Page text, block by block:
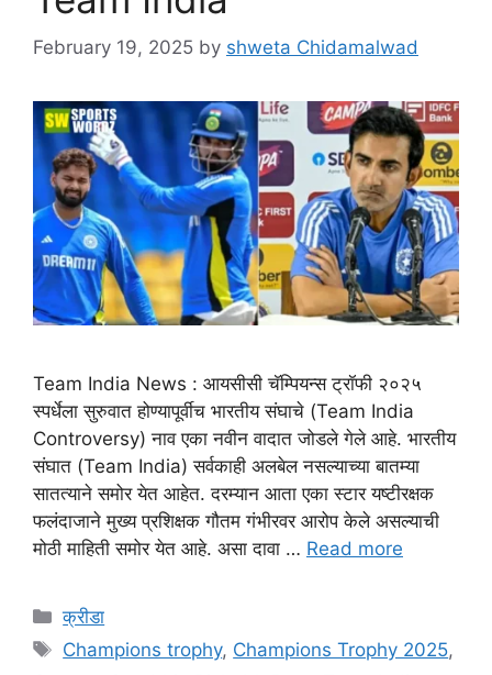
February 19, 2025 by shweta Chidamalwad
Team India News : आयसीसी चॅम्पियन्स ट्रॉफी २०२५
स्पर्धेला सुरुवात होण्यापूर्वीच भारतीय संघाचे (Team India
Controversy) नाव एका नवीन वादात जोडले गेले आहे. भारतीय
संघात (Team India) सर्वकाही अलबेल नसल्याच्या बातम्या
सातत्याने समोर येत आहेत. दरम्यान आता एका स्टार यष्टीरक्षक
फलंदाजाने मुख्य प्रशिक्षक गौतम गंभीरवर आरोप केले असल्याची
मोठी माहिती समोर येत आहे. असा दावा … Read more
Categories
क्रीडा
Tags
Champions trophy, Champions Trophy 2025,